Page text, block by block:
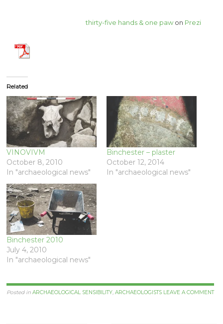
thirty-five hands & one pawon Prezi
Related
VINOVIVM
October 8, 2010
In "archaeological news"
Binchester – plaster
October 12, 2014
In "archaeological news"
Binchester 2010
July 4, 2010
In "archaeological news"
Posted inARCHAEOLOGICAL SENSIBILITY,ARCHAEOLOGISTS LEAVE A COMMENT